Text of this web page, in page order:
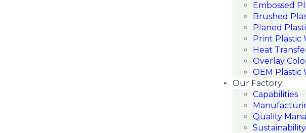
Embossed
Brushed
Planed
Print Plastic
Heat
Overlay
OEM
Our Factory
Capabilities
Quality
Sustainability